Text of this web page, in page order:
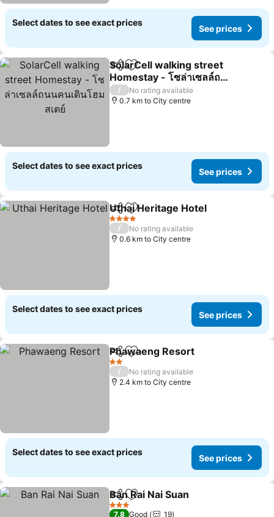
Select dates to see exact prices
See prices
ShareAdd to favorites
SolarCell walking street
Homestay - โซล่าเซลล์ถนน
คนเดินโฮมสเตย์
/
No rating available
0.7 km to City centre
Select dates to see exact prices
See prices
ShareAdd to favorites
Uthai Heritage Hotel
4 Stars
/
No rating available
0.6 km to City centre
Select dates to see exact prices
See prices
ShareAdd to favorites
Phawaeng Resort
2 Stars
/
No rating available
2.4 km to City centre
Select dates to see exact prices
See prices
ShareAdd to favorites
Ban Rai Nai Suan
3 Stars
7.8 Good 19